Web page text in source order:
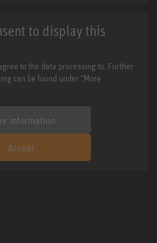
to display this
to the data processing to. Further
can be found under "More
information
Accept